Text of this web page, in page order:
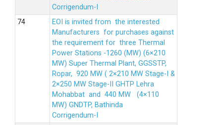
Corrigendum-I
EOI is invited from the interested
Manufacturers for purchases against
the requirement for three Thermal
Power Stations -1260 (MW) (6×210
MW) Super Thermal Plant, GGSSTP,
Ropar, 920 MW ( 2×210 MW Stage-I &
2×250 MW Stage-II GHTP Lehra
Mohabbat and 440 MW (4×110
MW) GNDTP, Bathinda
Corrigendum-I